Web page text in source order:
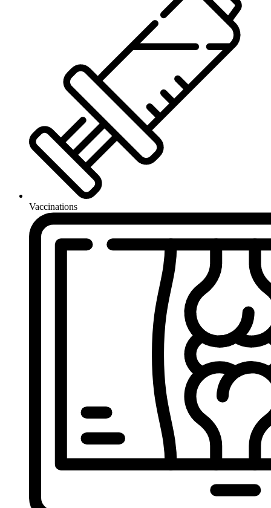
Vaccinations